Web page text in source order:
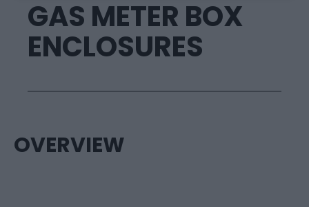
GAS METER BOX
ENCLOSURES
OVERVIEW